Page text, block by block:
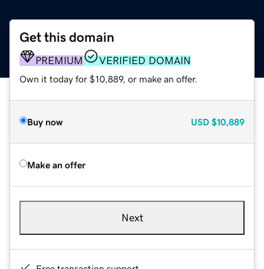
Get this domain
PREMIUM VERIFIED DOMAIN
Own it today for $10,889, or make an offer.
Buy now USD $10,889
Make an offer
Next